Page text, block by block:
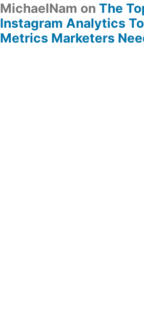
MichaelNam onThe
Instagram Analytics
Metrics Marketers